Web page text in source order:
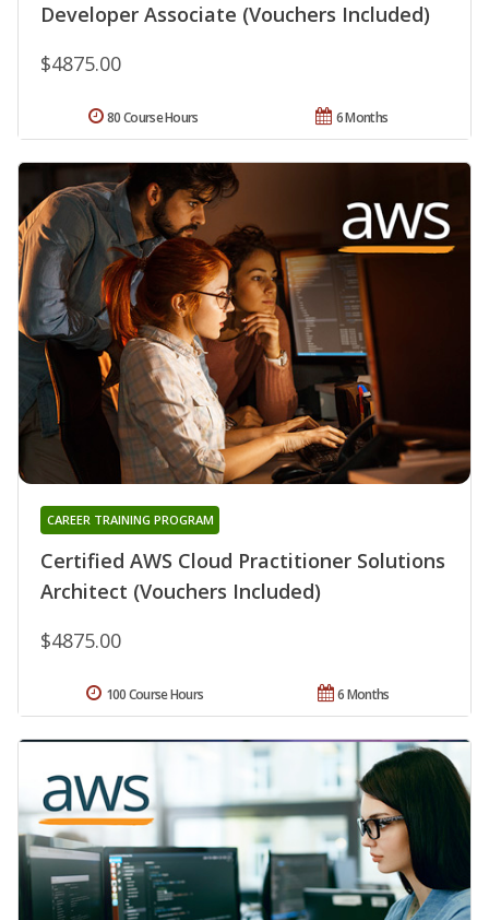
Developer Associate (Vouchers Included)
$4875.00
6 Months
80 Course Hours
Certified AWS Cloud Practitioner Solutions
Architect (Vouchers Included)
CAREER TRAINING PROGRAM
$4875.00
6 Months
100 Course Hours